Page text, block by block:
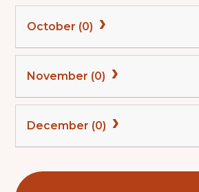
October (0)
November (0)
December (0)